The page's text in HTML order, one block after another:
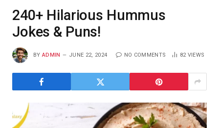
240+ Hilarious Hummus
Jokes & Puns!
BY ADMIN JUNE 22, 2024 NO COMMENTS 82 VIEWS